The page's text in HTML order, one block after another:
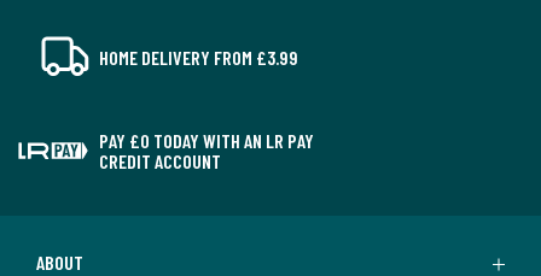
HOME DELIVERY FROM £3.99
PAY £0 TODAY WITH AN LR PAY
CREDIT ACCOUNT
ABOUT